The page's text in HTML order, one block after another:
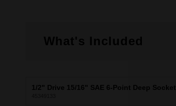
What's Included
1/2" Drive 15/16" SAE 6-Point Deep Socket